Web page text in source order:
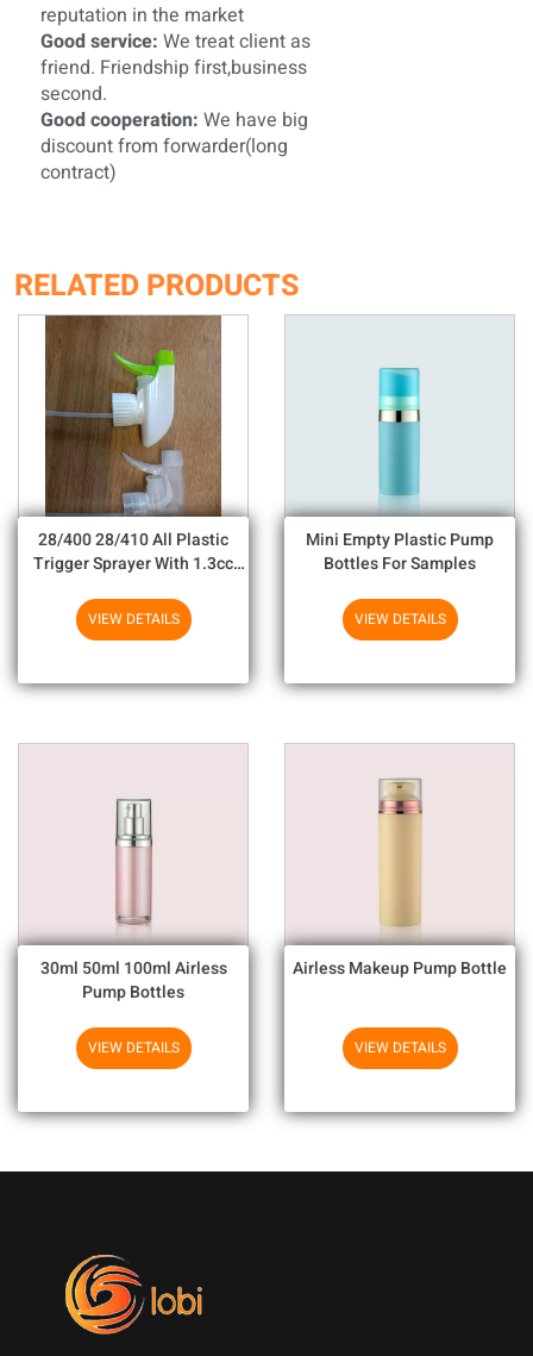
reputation in the market
Good service: We treat client as
friend. Friendship first,business
second.
Good cooperation: We have big
discount from forwarder(long
contract)
RELATED PRODUCTS
28/400 28/410 All Plastic
Trigger Sprayer With 1.3cc
Chemicals
VIEW DETAILS
Mini Empty Plastic Pump
Bottles For Samples
VIEW DETAILS
30ml 50ml 100ml Airless
Pump Bottles
VIEW DETAILS
Airless Makeup Pump Bottle
VIEW DETAILS